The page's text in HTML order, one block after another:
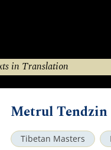
in Translation
Metrul Tendzin
Tibetan Masters